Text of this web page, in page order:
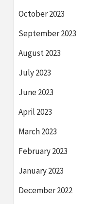
October 2023
September 2023
August 2023
July 2023
June 2023
April 2023
March 2023
February 2023
January 2023
December 2022